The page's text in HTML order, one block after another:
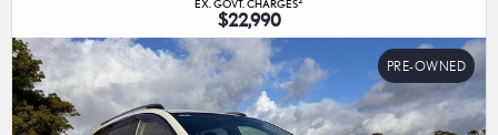
EX. GOVT. CHARGES
$22,990
PRE-OWNED